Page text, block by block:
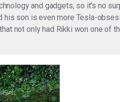
and gadgets, so it's no
son is even more Tesla-
not only had Rikki won one of